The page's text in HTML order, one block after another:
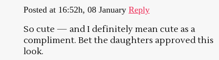
Posted at 16:52h, 08 January Reply
So cute — and I definitely mean cute as a
compliment. Bet the daughters approved this
look.